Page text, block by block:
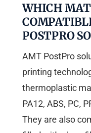
WHICH
POSTPRO
AMT PostPro
printing
thermoplastic
PA12, ABS, PC,
They are also